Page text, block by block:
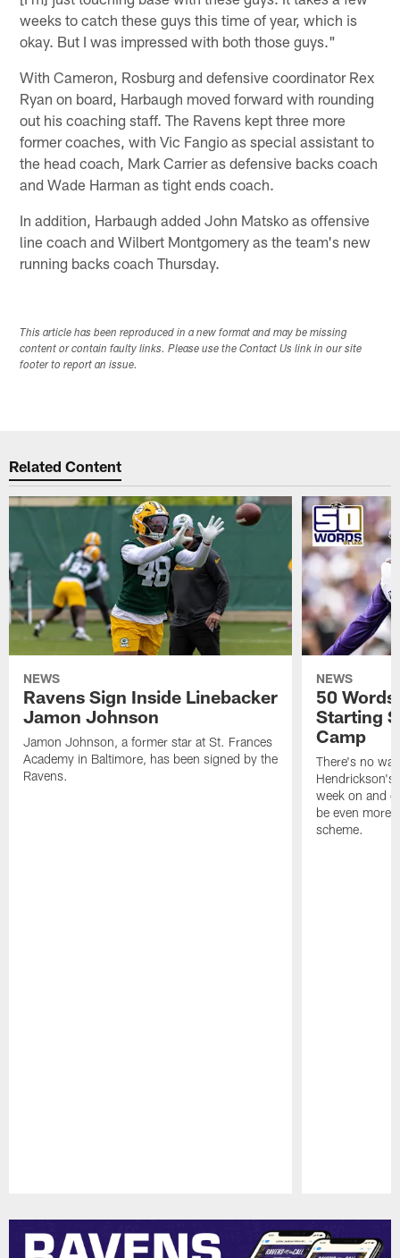
weeks to catch these guys this time of year, which is
okay. But I was impressed with both those guys."
With Cameron, Rosburg and defensive coordinator Rex
Ryan on board, Harbaugh moved forward with rounding
out his coaching staff. The Ravens kept three more
former coaches, with Vic Fangio as special assistant to
the head coach, Mark Carrier as defensive backs coach
and Wade Harman as tight ends coach.
In addition, Harbaugh added John Matsko as offensive
line coach and Wilbert Montgomery as the team's new
running backs coach Thursday.
This article has been reproduced in a new format and may be missing
content or contain faulty links. Please use the Contact Us link in our site
footer to report an issue.
Related Content
NEWS
Ravens Sign Inside Linebacker
Jamon Johnson
Jamon Johnson, a former star at St. Frances
Academy in Baltimore, has been signed by the
Ravens.
NEWS
50
Starting
Camp
There's no
Hendrickson's
week on and
be even more
scheme.